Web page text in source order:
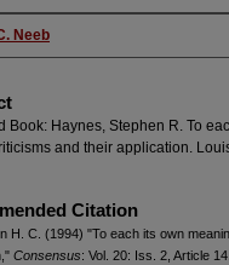
Neeb
Book: Haynes, Stephen R. To
and their application.
Citation
H. C. (1994) "To each its own
Consensus: Vol. 20: Iss. 2, Article 14.